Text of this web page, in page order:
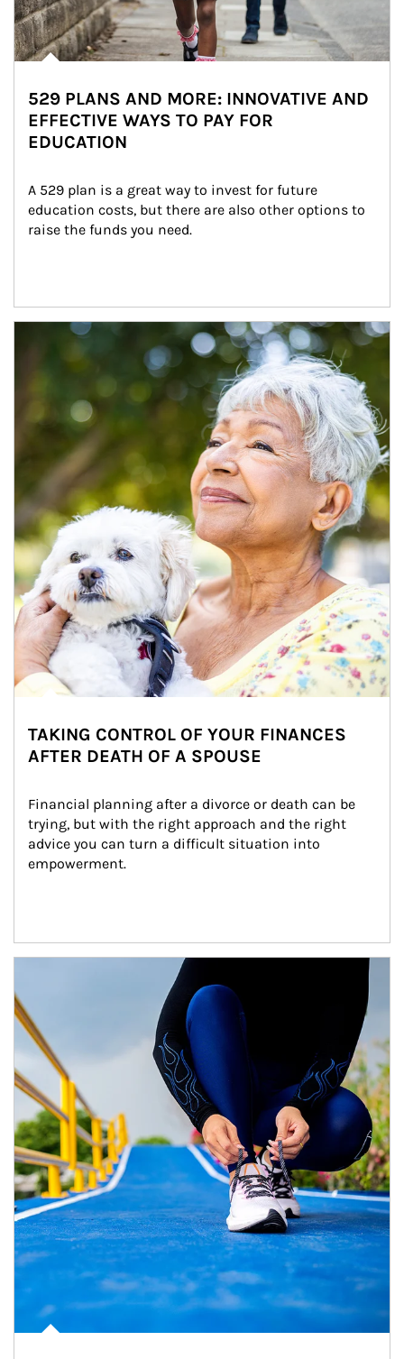
529 PLANS AND MORE: INNOVATIVE AND
EFFECTIVE WAYS TO PAY FOR
EDUCATION
A 529 plan is a great way to invest for future
education costs, but there are also other options to
raise the funds you need.
Article Image
TAKING CONTROL OF YOUR FINANCES
AFTER DEATH OF A SPOUSE
Financial planning after a divorce or death can be
trying, but with the right approach and the right
advice you can turn a difficult situation into
empowerment.